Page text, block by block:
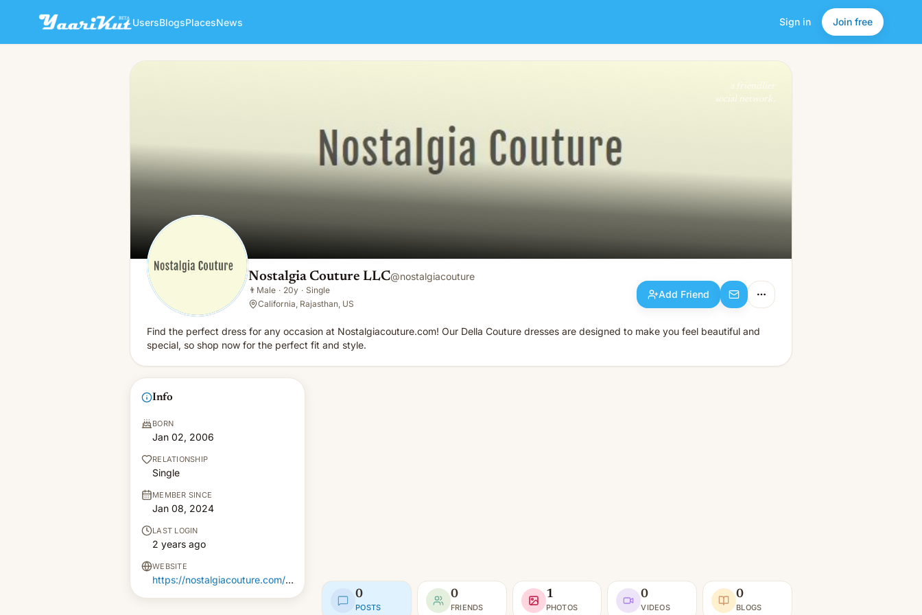
UsersBlogsPlacesNews Sign in Join free
Nostalgia Couture LLC Add Friend
a friendlier
social network.
Nostalgia Couture LLC@nostalgiacouture
👨 Male · 20y · Single
California, Rajasthan, US
Add Friend
Find the perfect dress for any occasion at Nostalgiacouture.com! Our Della Couture dresses are designed to make you feel beautiful and
special, so shop now for the perfect fit and style.
Info
BORN
Jan 02, 2006
RELATIONSHIP
Single
MEMBER SINCE
Jan 08, 2024
LAST LOGIN
2 years ago
WEBSITE
https://nostalgiacouture.com/collections/della-couture
0
POSTS
0
FRIENDS
1
PHOTOS
0
VIDEOS
0
BLOGS